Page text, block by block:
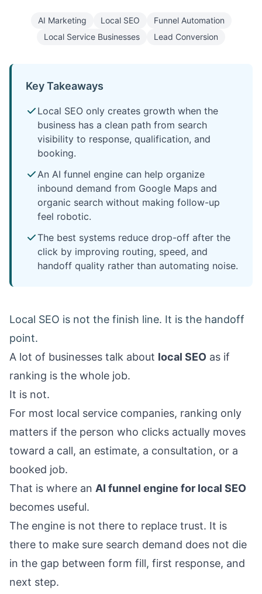
AI Marketing Local SEO
Funnel Automation
Local Service Businesses
Lead Conversion
Key Takeaways
Local SEO only creates growth when the
business has a clean path from search
visibility to response, qualification, and
booking.
An AI funnel engine can help organize
inbound demand from Google Maps and
organic search without making follow-up
feel robotic.
The best systems reduce drop-off after the
click by improving routing, speed, and
handoff quality rather than automating noise.
Local SEO is not the finish line. It is the handoff
point.
A lot of businesses talk about local SEO as if
ranking is the whole job.
It is not.
For most local service companies, ranking only
matters if the person who clicks actually moves
toward a call, an estimate, a consultation, or a
booked job.
That is where an AI funnel engine for local SEO
becomes useful.
The engine is not there to replace trust. It is
there to make sure search demand does not die
in the gap between form fill, first response, and
next step.